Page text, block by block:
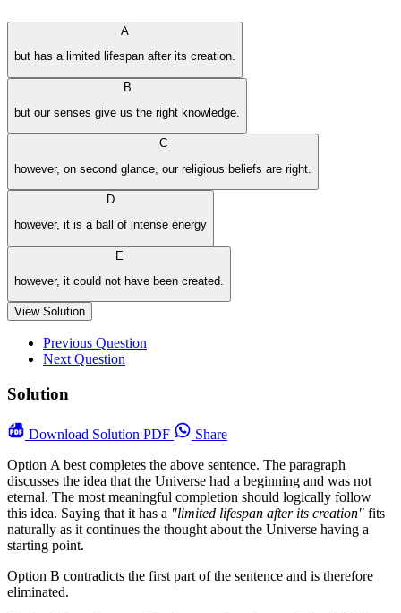
A
but has a limited lifespan after its creation.
B
but our senses give us the right knowledge.
C
however, on second glance, our religious beliefs are right.
D
however, it is a ball of intense energy
E
however, it could not have been created.
View Solution
Previous Question
Next Question
Solution
Download Solution PDF
Share
Option A best completes the above sentence. The paragraph
discusses the idea that the Universe had a beginning and was not
eternal. The most meaningful completion should logically follow
this idea. Saying that it has a "limited lifespan after its creation" fits
naturally as it continues the thought about the Universe having a
starting point.
Option B contradicts the first part of the sentence and is therefore
eliminated.